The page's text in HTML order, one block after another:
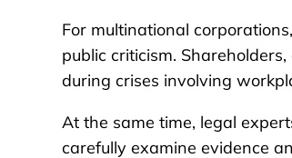
For multinational
public criticism.
during crises involving
At the same time, legal
carefully examine evidence